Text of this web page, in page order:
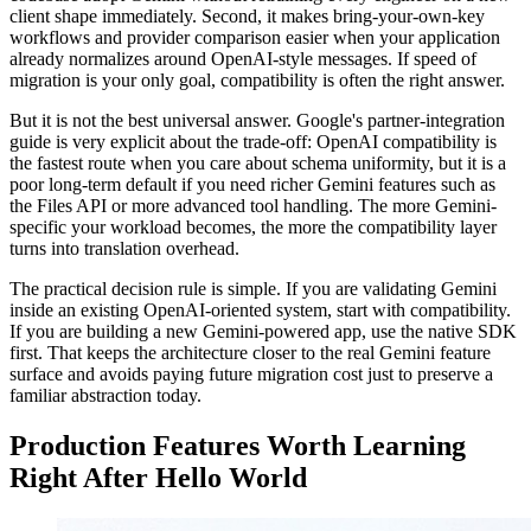
client shape immediately. Second, it makes bring-your-own-key
workflows and provider comparison easier when your application
already normalizes around OpenAI-style messages. If speed of
migration is your only goal, compatibility is often the right answer.
But it is not the best universal answer. Google's partner-integration
guide is very explicit about the trade-off: OpenAI compatibility is
the fastest route when you care about schema uniformity, but it is a
poor long-term default if you need richer Gemini features such as
the Files API or more advanced tool handling. The more Gemini-
specific your workload becomes, the more the compatibility layer
turns into translation overhead.
The practical decision rule is simple. If you are validating Gemini
inside an existing OpenAI-oriented system, start with compatibility.
If you are building a new Gemini-powered app, use the native SDK
first. That keeps the architecture closer to the real Gemini feature
surface and avoids paying future migration cost just to preserve a
familiar abstraction today.
Production Features Worth Learning
Right After Hello World